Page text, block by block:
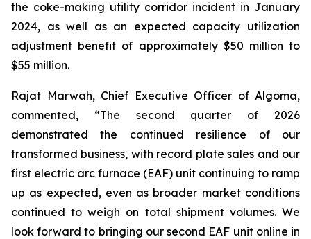
the coke-making utility corridor incident in January
2024, as well as an expected capacity utilization
adjustment benefit of approximately $50 million to
$55 million.
Rajat Marwah, Chief Executive Officer of Algoma,
commented, “The second quarter of 2026
demonstrated the continued resilience of our
transformed business, with record plate sales and our
first electric arc furnace (EAF) unit continuing to ramp
up as expected, even as broader market conditions
continued to weigh on total shipment volumes. We
look forward to bringing our second EAF unit online in